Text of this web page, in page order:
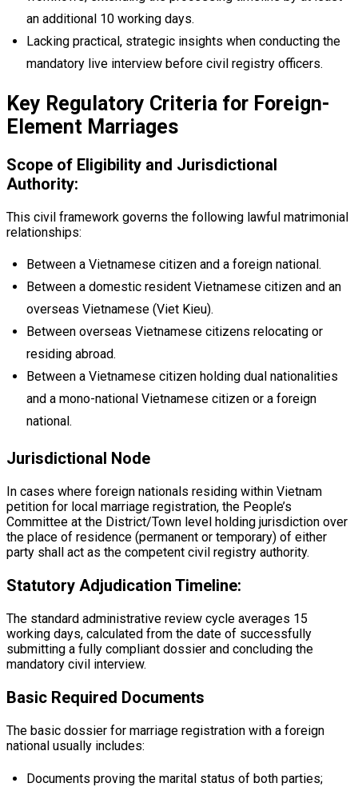
an additional 10 working days.
Lacking practical, strategic insights when conducting the
mandatory live interview before civil registry officers.
Key Regulatory Criteria for Foreign-
Element Marriages
Scope of Eligibility and Jurisdictional
Authority:
This civil framework governs the following lawful matrimonial
relationships:
Between a Vietnamese citizen and a foreign national.
Between a domestic resident Vietnamese citizen and an
overseas Vietnamese (Viet Kieu).
Between overseas Vietnamese citizens relocating or
residing abroad.
Between a Vietnamese citizen holding dual nationalities
and a mono-national Vietnamese citizen or a foreign
national.
Jurisdictional Node
In cases where foreign nationals residing within Vietnam
petition for local marriage registration, the People’s
Committee at the District/Town level holding jurisdiction over
the place of residence (permanent or temporary) of either
party shall act as the competent civil registry authority.
Statutory Adjudication Timeline:
The standard administrative review cycle averages 15
working days, calculated from the date of successfully
submitting a fully compliant dossier and concluding the
mandatory civil interview.
Basic Required Documents
The basic dossier for marriage registration with a foreign
national usually includes:
Documents proving the marital status of both parties;